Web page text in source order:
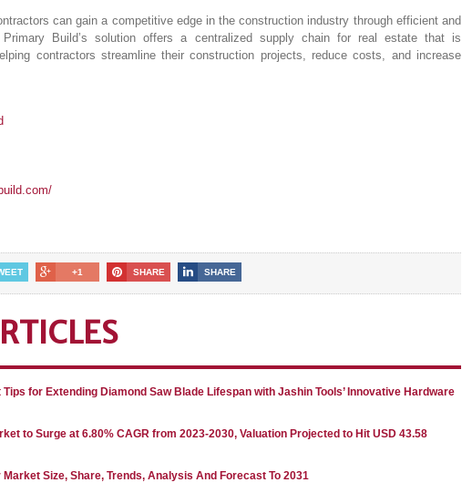
can gain a competitive edge in the construction industry through efficient and
Primary Build’s solution offers a centralized supply chain for real estate that is
contractors streamline their construction projects, reduce costs, and increase
+1 SHARE SHARE
for Extending Diamond Saw Blade Lifespan with Jashin Tools’ Innovative Hardware
to Surge at 6.80% CAGR from 2023-2030, Valuation Projected to Hit USD 43.58
Size, Share, Trends, Analysis And Forecast To 2031